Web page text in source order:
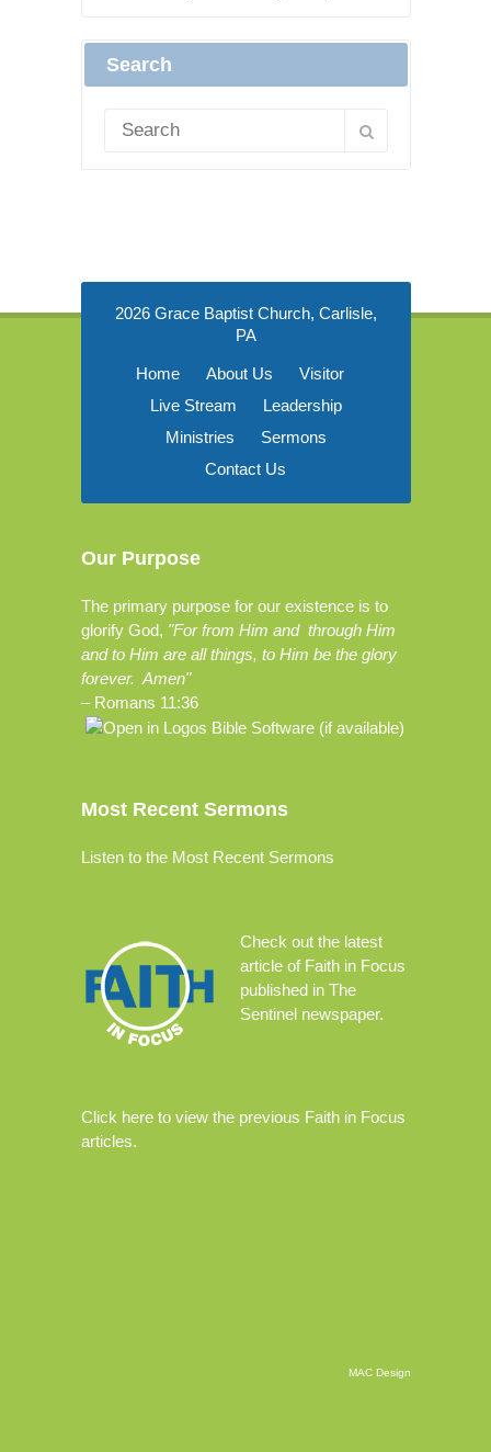
Search
2026 Grace Baptist Church, Carlisle,
PA
Home About Us
Visitor
Live Stream
Leadership
Ministries
Sermons
Contact Us
Our Purpose
The primary purpose for our existence is to
glorify God, "For from Him and through Him
and to Him are all things, to Him be the glory
forever. Amen"
– Romans 11:36
Most Recent Sermons
Listen to the Most Recent Sermons
Check out the latest
articleof Faith in Focus
published in The
Sentinel newspaper.
Click hereto view the previous Faith in Focus
articles.
MAC Design